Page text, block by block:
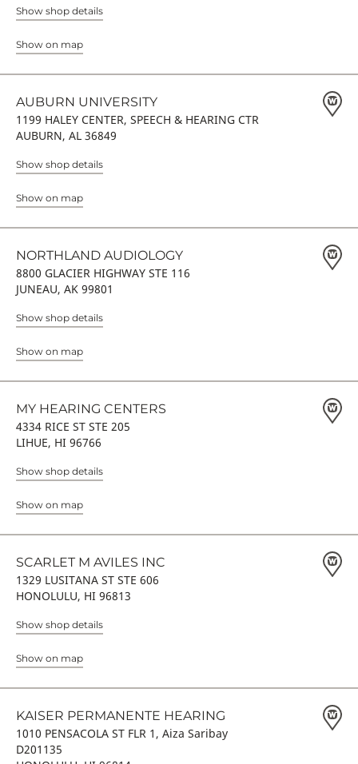
Show shop details
Show on map
AUBURN UNIVERSITY
1199 HALEY CENTER, SPEECH & HEARING CTR
AUBURN, AL 36849
Show shop details
Show on map
NORTHLAND AUDIOLOGY
8800 GLACIER HIGHWAY STE 116
JUNEAU, AK 99801
Show shop details
Show on map
MY HEARING CENTERS
4334 RICE ST STE 205
LIHUE, HI 96766
Show shop details
Show on map
SCARLET M AVILES INC
1329 LUSITANA ST STE 606
HONOLULU, HI 96813
Show shop details
Show on map
KAISER PERMANENTE HEARING
1010 PENSACOLA ST FLR 1, Aiza Saribay
D201135